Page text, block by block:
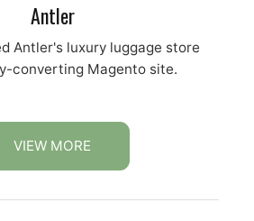
Antler
Antler's luxury luggage store
converting Magento site.
VIEW MORE